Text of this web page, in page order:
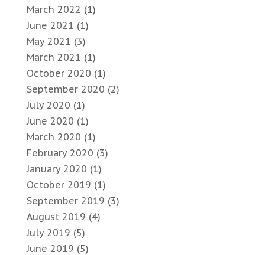
March 2022 (1)
June 2021 (1)
May 2021 (3)
March 2021 (1)
October 2020 (1)
September 2020 (2)
July 2020 (1)
June 2020 (1)
March 2020 (1)
February 2020 (3)
January 2020 (1)
October 2019 (1)
September 2019 (3)
August 2019 (4)
July 2019 (5)
June 2019 (5)